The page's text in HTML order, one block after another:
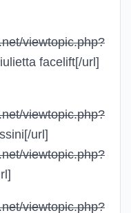
viewtopic.php?
facelift[/url]
viewtopic.php?
[/url]
viewtopic.php?
viewtopic.php?